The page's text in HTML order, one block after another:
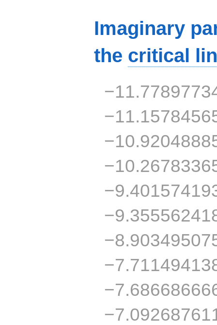
Imaginary
the critical